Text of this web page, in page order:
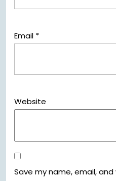
Email *
Website
Save my name, email,